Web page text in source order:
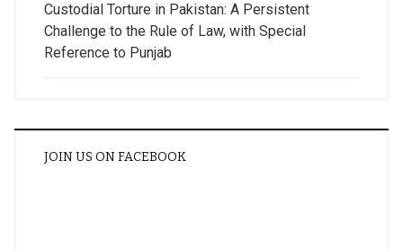
Custodial Torture in Pakistan: A Persistent
Challenge to the Rule of Law, with Special
Reference to Punjab
JOIN US ON FACEBOOK